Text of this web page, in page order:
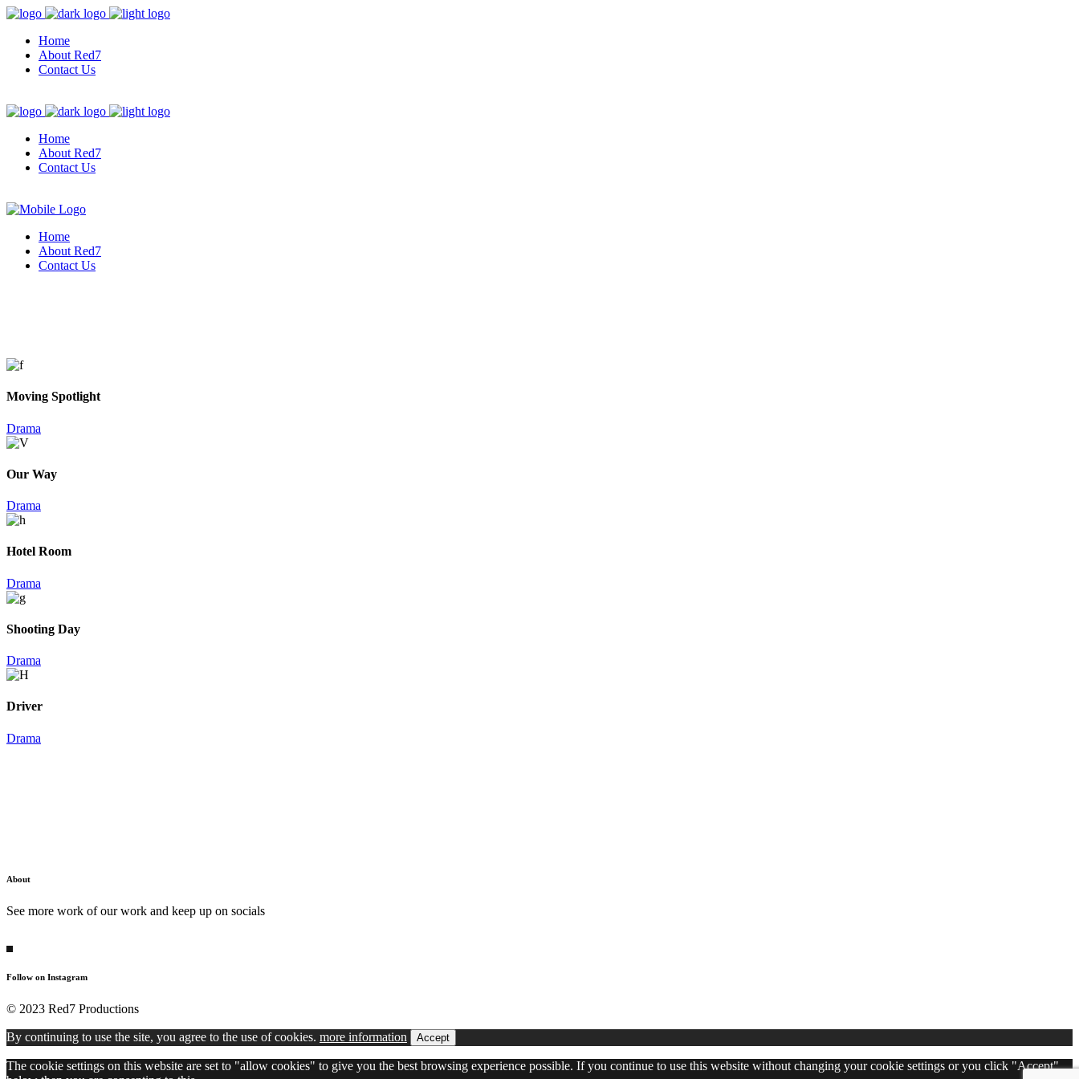
Home
About Red7
Contact Us
Home
About Red7
Contact Us
Home
About Red7
Contact Us
Moving Spotlight
Drama
Our Way
Drama
Hotel Room
Drama
Shooting Day
Drama
Driver
Drama
About
See more work of our work and keep up on socials
Follow on Instagram
© 2023 Red7 Productions
By continuing to use the site, you agree to the use of cookies. more information Accept
The cookie settings on this website are set to "allow cookies" to give you the best browsing experience possible. If you continue to use this website without changing your cookie settings or you click "Accept"